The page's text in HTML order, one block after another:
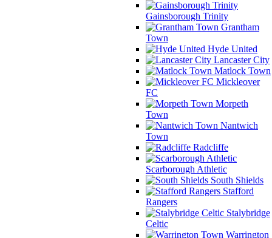
Gainsborough Trinity
Grantham
Town
Hyde United
Lancaster City
Matlock Town
Mickleover
FC
Morpeth
Town
Nantwich
Town
Radcliffe
Scarborough Athletic
South Shields
Stafford
Rangers
Stalybridge
Celtic
Warrington